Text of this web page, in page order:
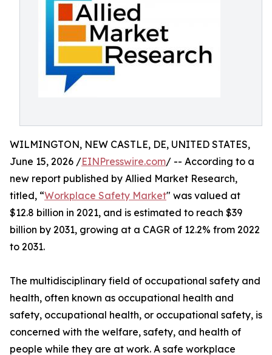
WILMINGTON, NEW CASTLE, DE, UNITED STATES,
June 15, 2026 /EINPresswire.com/ -- According to a
new report published by Allied Market Research,
titled, “Workplace Safety Market" was valued at
$12.8 billion in 2021, and is estimated to reach $39
billion by 2031, growing at a CAGR of 12.2% from 2022
to 2031.
The multidisciplinary field of occupational safety and
health, often known as occupational health and
safety, occupational health, or occupational safety, is
concerned with the welfare, safety, and health of
people while they are at work. A safe workplace